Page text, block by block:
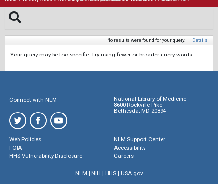
No results were found for your query. | Details
Your query may be too specific. Try using fewer or broader query words.
Connect with NLM
National Library of Medicine
8600 Rockville Pike
Bethesda, MD 20894
Web Policies
FOIA
HHS Vulnerability Disclosure
NLM Support Center
Accessibility
Careers
NLM | NIH | HHS| USA.gov